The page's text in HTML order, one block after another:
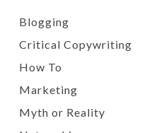
Blogging
Critical Copywriting
How To
Marketing
Myth or Reality